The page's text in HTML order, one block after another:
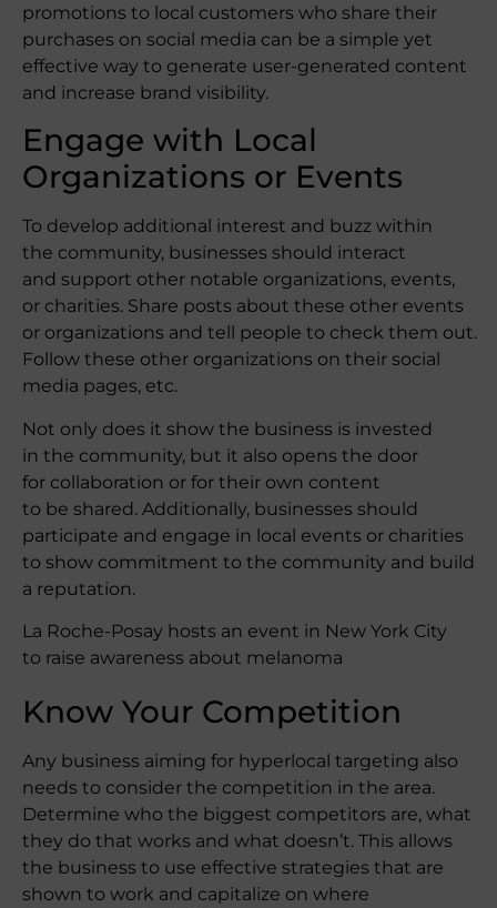
promotions to local customers who share their
purchases on social media can be a simple yet
effective way to generate user-generated content
and increase brand visibility.
Engage with Local
Organizations or Events
To develop additional interest and buzz within
the community, businesses should interact
and support other notable organizations, events,
or charities. Share posts about these other events
or organizations and tell people to check them out.
Follow these other organizations on their social
media pages, etc.
Not only does it show the business is invested
in the community, but it also opens the door
for collaboration or for their own content
to be shared. Additionally, businesses should
participate and engage in local events or charities
to show commitment to the community and build
a reputation.
La Roche-Posay hosts an event in New York City
to raise awareness about melanoma
Know Your Competition
Any business aiming for hyperlocal targeting also
needs to consider the competition in the area.
Determine who the biggest competitors are, what
they do that works and what doesn’t. This allows
the business to use effective strategies that are
shown to work and capitalize on where